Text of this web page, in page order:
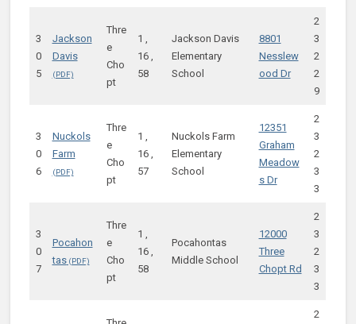
3
0
5
Jackson
Davis
Thre
e
Cho
pt
1 ,
16 ,
58
Jackson Davis
Elementary
School
8801
Nesslew
ood Dr
2
3
2
2
9
3
0
6
Nuckols
Farm
Thre
e
Cho
pt
1 ,
16 ,
57
Nuckols Farm
Elementary
School
12351
Graham
Meadow
s Dr
2
3
2
3
3
3
0
7
Pocahon
tas
Thre
e
Cho
pt
1 ,
16 ,
58
Pocahontas
Middle School
12000
Three
Chopt Rd
2
3
2
3
3
2